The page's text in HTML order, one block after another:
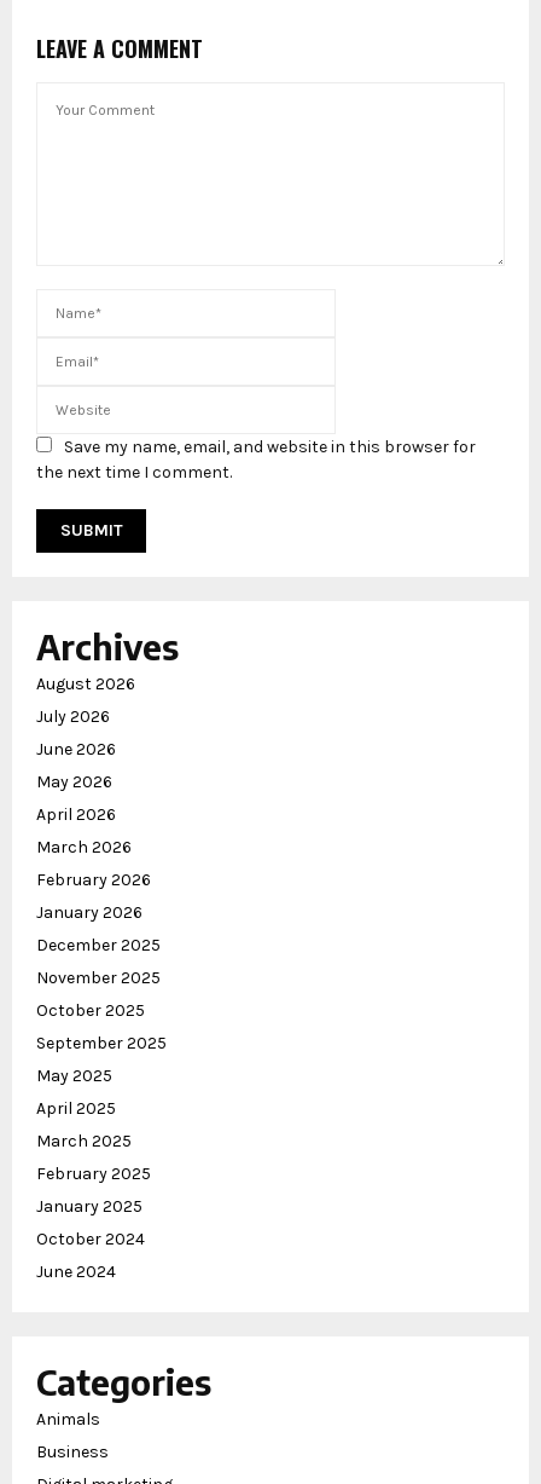
LEAVE A COMMENT
Save my name, email, and website in this browser for
the next time I comment.
Archives
August 2026
July 2026
June 2026
May 2026
April 2026
March 2026
February 2026
January 2026
December 2025
November 2025
October 2025
September 2025
May 2025
April 2025
March 2025
February 2025
January 2025
October 2024
June 2024
Categories
Animals
Business